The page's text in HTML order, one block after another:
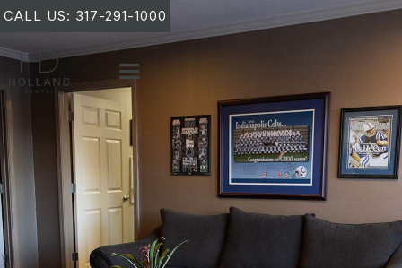
CALL US: 317-291-1000